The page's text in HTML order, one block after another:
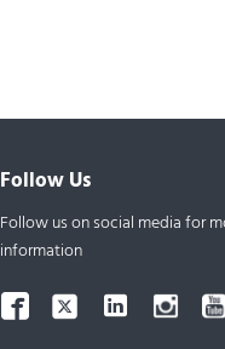
Follow Us
Follow us on social media for
information
 